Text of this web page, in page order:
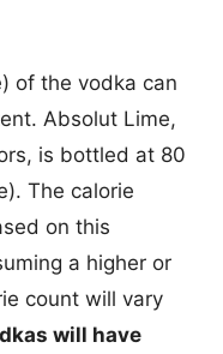
of the vodka can
Absolut Lime,
is bottled at 80
The calorie
on this
a higher or
count will vary
will have